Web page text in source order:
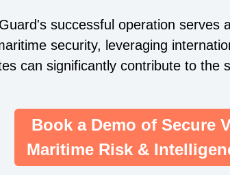
successful operation serves
security, leveraging
can significantly contribute to the
Book a Demo of Secure
Maritime Risk &